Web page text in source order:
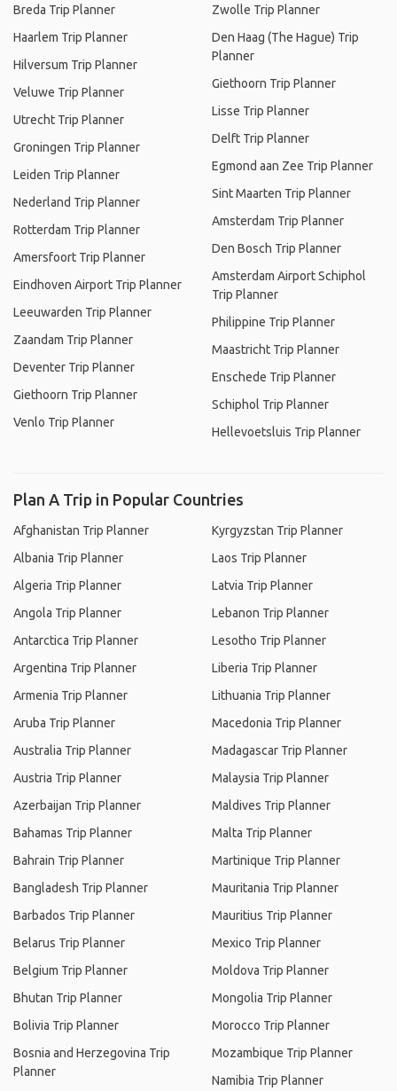
Breda Trip Planner
Haarlem Trip Planner
Hilversum Trip Planner
Veluwe Trip Planner
Utrecht Trip Planner
Groningen Trip Planner
Leiden Trip Planner
Nederland Trip Planner
Rotterdam Trip Planner
Amersfoort Trip Planner
Eindhoven Airport Trip Planner
Leeuwarden Trip Planner
Zaandam Trip Planner
Deventer Trip Planner
Giethoorn Trip Planner
Venlo Trip Planner
Zwolle Trip Planner
Den Haag (The Hague) Trip
Planner
Giethoorn Trip Planner
Lisse Trip Planner
Delft Trip Planner
Egmond aan Zee Trip Planner
Sint Maarten Trip Planner
Amsterdam Trip Planner
Den Bosch Trip Planner
Amsterdam Airport Schiphol
Trip Planner
Philippine Trip Planner
Maastricht Trip Planner
Enschede Trip Planner
Schiphol Trip Planner
Hellevoetsluis Trip Planner
Plan A Trip in Popular Countries
Afghanistan Trip Planner
Albania Trip Planner
Algeria Trip Planner
Angola Trip Planner
Antarctica Trip Planner
Argentina Trip Planner
Armenia Trip Planner
Aruba Trip Planner
Australia Trip Planner
Austria Trip Planner
Azerbaijan Trip Planner
Bahamas Trip Planner
Bahrain Trip Planner
Bangladesh Trip Planner
Barbados Trip Planner
Belarus Trip Planner
Belgium Trip Planner
Bhutan Trip Planner
Bolivia Trip Planner
Bosnia and Herzegovina Trip
Planner
Kyrgyzstan Trip Planner
Laos Trip Planner
Latvia Trip Planner
Lebanon Trip Planner
Lesotho Trip Planner
Liberia Trip Planner
Lithuania Trip Planner
Macedonia Trip Planner
Madagascar Trip Planner
Malaysia Trip Planner
Maldives Trip Planner
Malta Trip Planner
Martinique Trip Planner
Mauritania Trip Planner
Mauritius Trip Planner
Mexico Trip Planner
Moldova Trip Planner
Mongolia Trip Planner
Morocco Trip Planner
Mozambique Trip Planner
Namibia Trip Planner